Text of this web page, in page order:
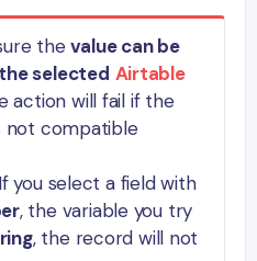
thevalue can be
selected Airtable
action will fail if the
not compatible
you select a field with
, the variable you try
, the record will not